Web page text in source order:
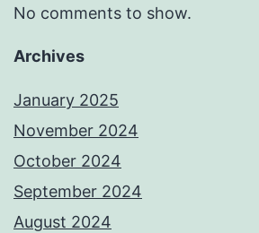
No comments to show.
Archives
January 2025
November 2024
October 2024
September 2024
August 2024